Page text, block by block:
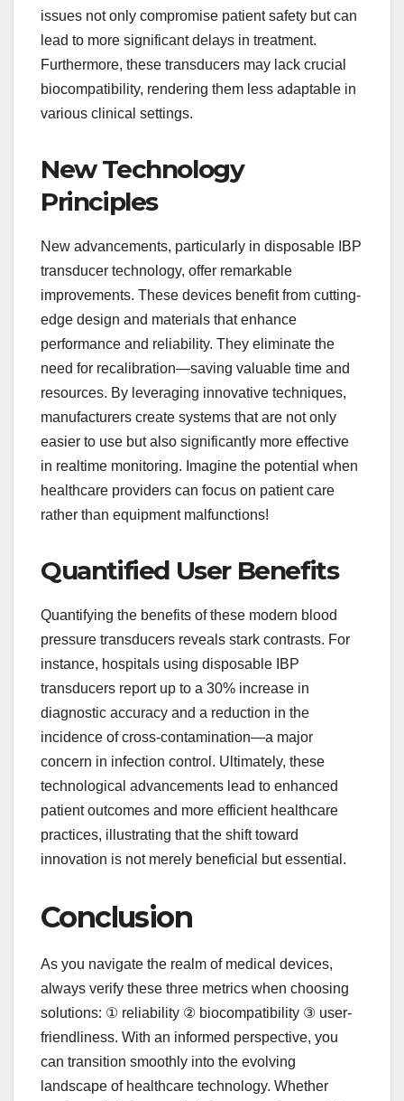
issues not only compromise patient safety but can
lead to more significant delays in treatment.
Furthermore, these transducers may lack crucial
biocompatibility, rendering them less adaptable in
various clinical settings.
New Technology
Principles
New advancements, particularly in disposable IBP
transducer technology, offer remarkable
improvements. These devices benefit from cutting-
edge design and materials that enhance
performance and reliability. They eliminate the
need for recalibration—saving valuable time and
resources. By leveraging innovative techniques,
manufacturers create systems that are not only
easier to use but also significantly more effective
in realtime monitoring. Imagine the potential when
healthcare providers can focus on patient care
rather than equipment malfunctions!
Quantified User Benefits
Quantifying the benefits of these modern blood
pressure transducers reveals stark contrasts. For
instance, hospitals using disposable IBP
transducers report up to a 30% increase in
diagnostic accuracy and a reduction in the
incidence of cross-contamination—a major
concern in infection control. Ultimately, these
technological advancements lead to enhanced
patient outcomes and more efficient healthcare
practices, illustrating that the shift toward
innovation is not merely beneficial but essential.
Conclusion
As you navigate the realm of medical devices,
always verify these three metrics when choosing
solutions: ① reliability ② biocompatibility ③ user-
friendliness. With an informed perspective, you
can transition smoothly into the evolving
landscape of healthcare technology. Whether